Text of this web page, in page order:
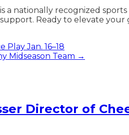
is a nationally recognized
Ready to elevate your
Jan. 16–18
Midseason Team →
Director of